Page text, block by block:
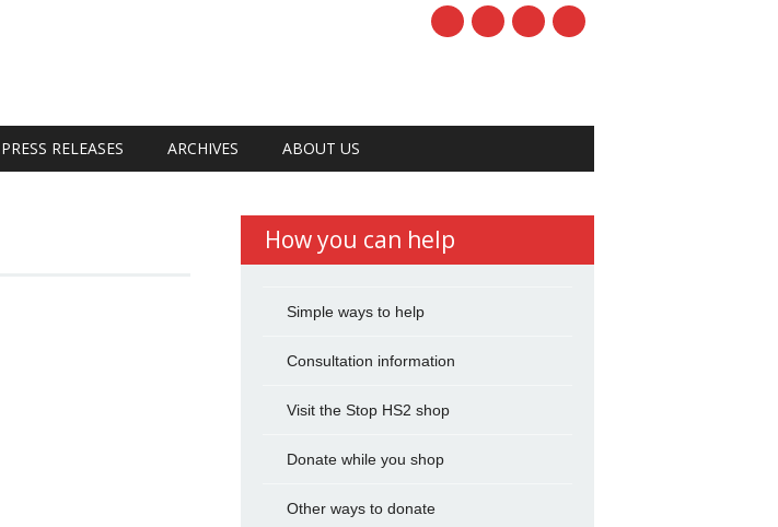
PRESS RELEASES ARCHIVES ABOUT US
How you can help
Simple ways to help
Consultation information
Visit the Stop HS2 shop
Donate while you shop
Other ways to donate